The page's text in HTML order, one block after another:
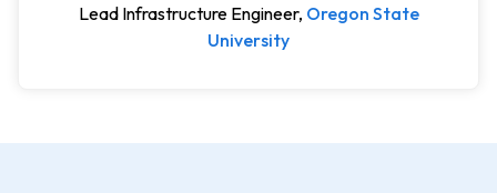
Lead Infrastructure Engineer, Oregon State
University